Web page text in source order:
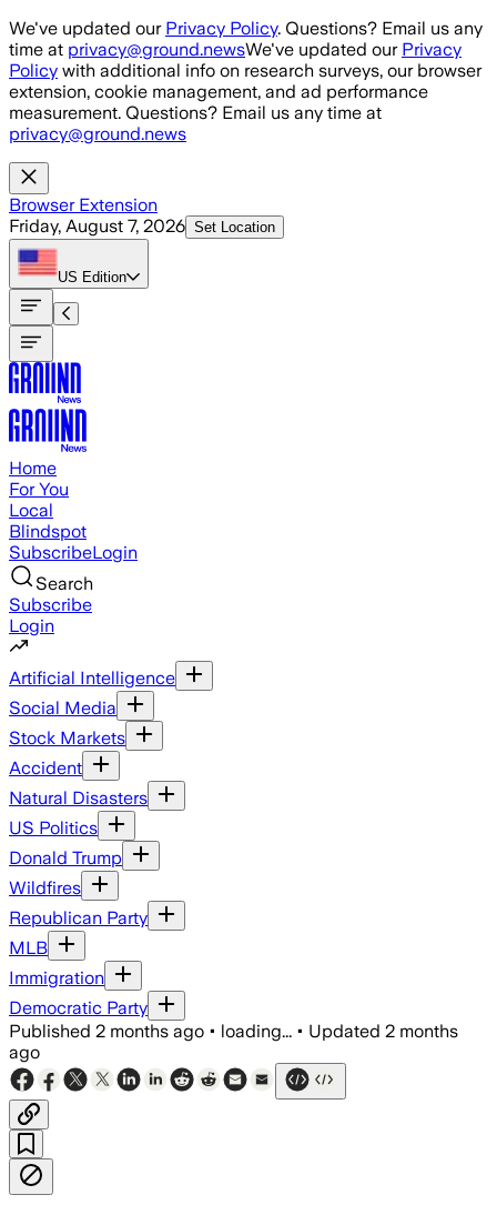
Skip to main content
We've updated our Privacy Policy. Questions? Email us any
time at privacy@ground.newsWe've updated our Privacy
Policy with additional info on research surveys, our browser
extension, cookie management, and ad performance
measurement. Questions? Email us any time at
privacy@ground.news
Browser Extension
Friday, August 7, 2026 Set Location
US Edition
Home
For You
Local
Blindspot
SubscribeLogin
Search
Subscribe
Login
Artificial Intelligence
Social Media
Stock Markets
Accident
Natural Disasters
US Politics
Donald Trump
Wildfires
Republican Party
MLB
Immigration
Democratic Party
Published 2 months ago • loading... • Updated 2 months
ago